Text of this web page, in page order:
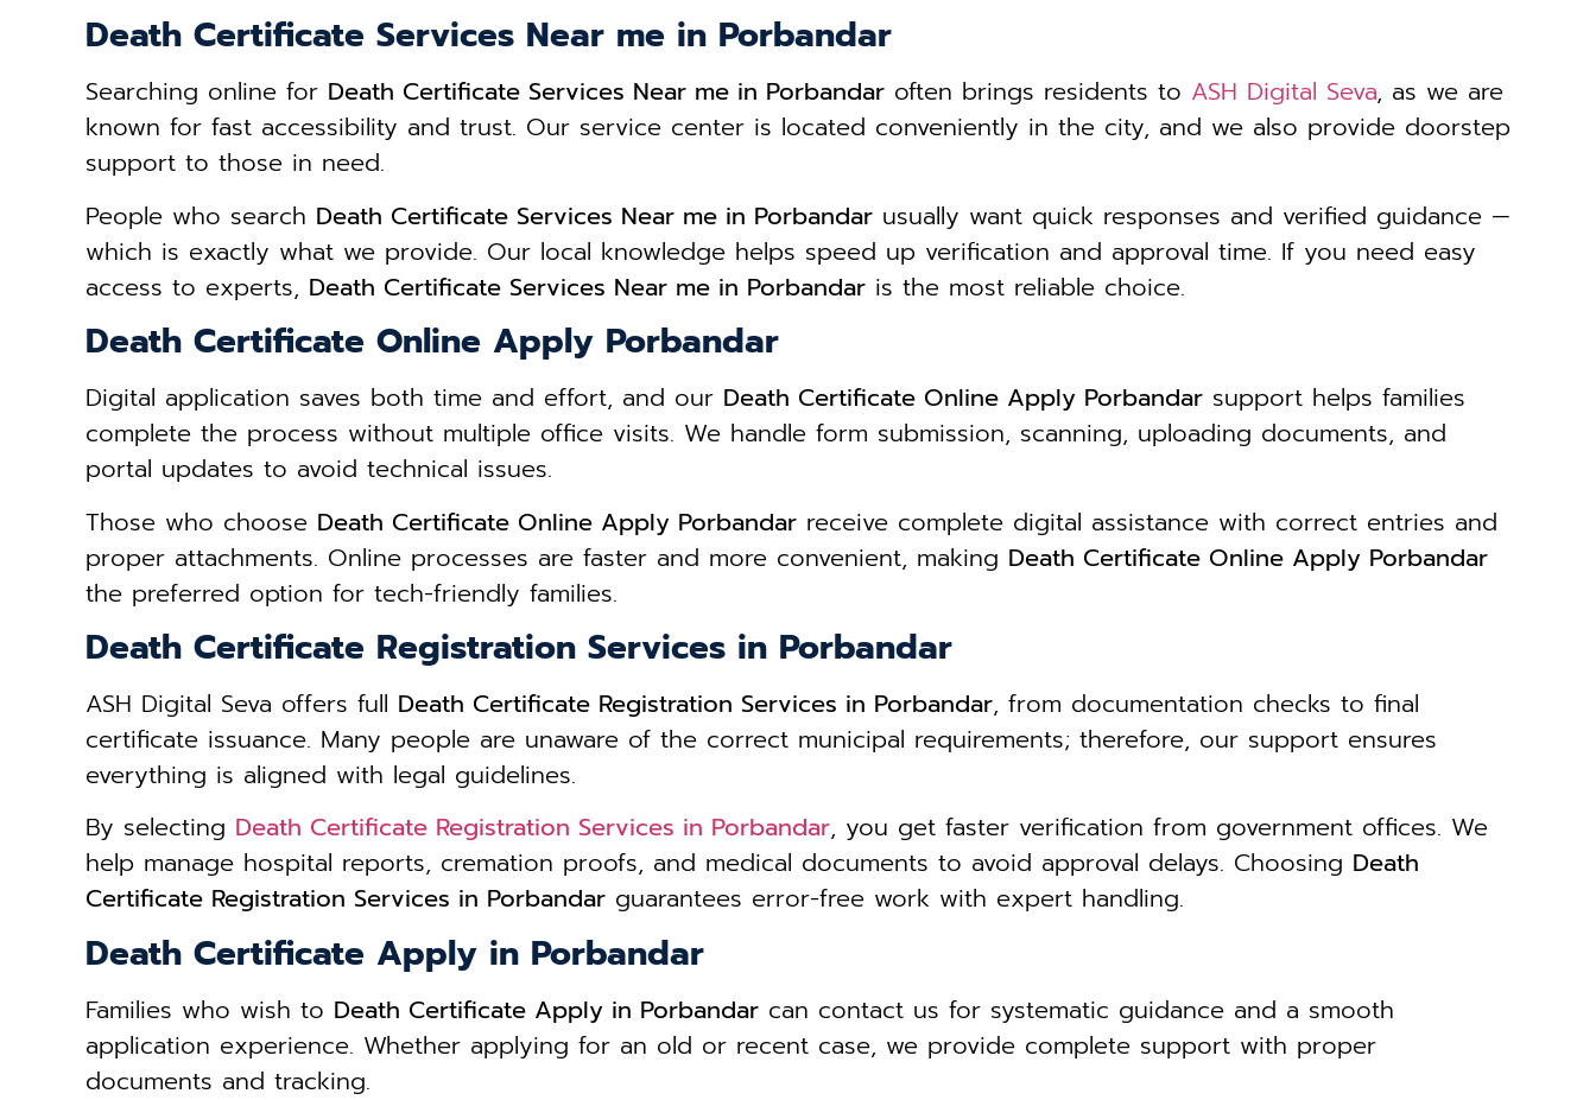
Death Certificate Services Near me in Porbandar
Searching online for Death Certificate Services Near me in Porbandar often brings residents to ASH Digital Seva, as we are
known for fast accessibility and trust. Our service center is located conveniently in the city, and we also provide doorstep
support to those in need.
People who search Death Certificate Services Near me in Porbandar usually want quick responses and verified guidance —
which is exactly what we provide. Our local knowledge helps speed up verification and approval time. If you need easy
access to experts, Death Certificate Services Near me in Porbandar is the most reliable choice.
Death Certificate Online Apply Porbandar
Digital application saves both time and effort, and our Death Certificate Online Apply Porbandar support helps families
complete the process without multiple office visits. We handle form submission, scanning, uploading documents, and
portal updates to avoid technical issues.
Those who choose Death Certificate Online Apply Porbandar receive complete digital assistance with correct entries and
proper attachments. Online processes are faster and more convenient, making Death Certificate Online Apply Porbandar
the preferred option for tech-friendly families.
Death Certificate Registration Services in Porbandar
ASH Digital Seva offers full Death Certificate Registration Services in Porbandar, from documentation checks to final
certificate issuance. Many people are unaware of the correct municipal requirements; therefore, our support ensures
everything is aligned with legal guidelines.
By selecting Death Certificate Registration Services in Porbandar, you get faster verification from government offices. We
help manage hospital reports, cremation proofs, and medical documents to avoid approval delays. Choosing Death
Certificate Registration Services in Porbandar guarantees error-free work with expert handling.
Death Certificate Apply in Porbandar
Families who wish to Death Certificate Apply in Porbandar can contact us for systematic guidance and a smooth
application experience. Whether applying for an old or recent case, we provide complete support with proper
documents and tracking.